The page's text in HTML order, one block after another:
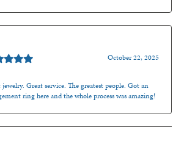
October 22, 2025
jewelry. Great service. The greatest people. Got an
ring here and the whole process was amazing!